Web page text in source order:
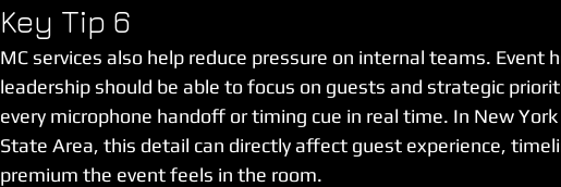
Key Tip 6
MC services also help reduce pressure on internal teams. Event
leadership should be able to focus on guests and strategic
every microphone handoff or timing cue in real time. In New
State Area, this detail can directly affect guest experience,
premium the event feels in the room.